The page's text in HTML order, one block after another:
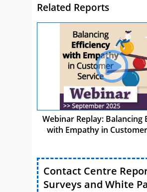
Related Reports
Webinar Replay: Balancing
with Empathy in
Contact Centre
Surveys and White